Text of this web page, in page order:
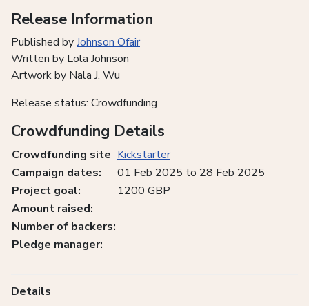
Release Information
Published byJohnson Ofair
Written by Lola Johnson
Artwork by Nala J. Wu
Release status: Crowdfunding
Crowdfunding Details
Crowdfunding site Kickstarter
Campaign dates:
01 Feb 2025 to 28 Feb 2025
Project goal:
1200 GBP
Amount raised:
Number of backers:
Pledge manager:
Details